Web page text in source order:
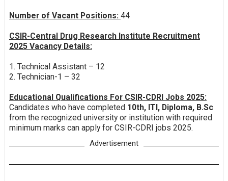
Number of Vacant Positions: 44
CSIR-Central Drug Research Institute Recruitment
2025 Vacancy Details:
1. Technical Assistant – 12
2. Technician-1 – 32
Educational Qualifications For CSIR-CDRI Jobs 2025:
Candidates who have completed 10th, ITI, Diploma, B.Sc
from the recognized university or institution with required
minimum marks can apply for CSIR-CDRI jobs 2025.
Advertisement